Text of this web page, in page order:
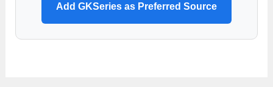
Add GKSeries as Preferred Source